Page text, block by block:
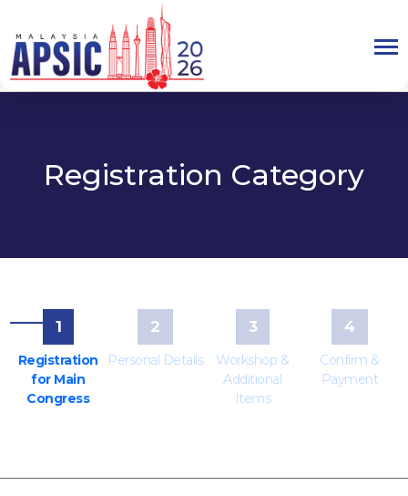
Registration Category
1
Registration
for Main
Congress
2
Personal Details
3
Workshop &
Additional
Items
4
Confirm &
Payment